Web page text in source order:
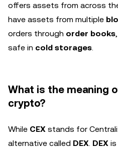
offers assets from across
have assets from multiple
orders through order books
safe in cold storages.
What is the meaning
crypto?
While CEX stands for
alternative called DEX. DEX